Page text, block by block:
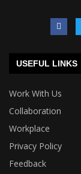
USEFUL LINKS
Work With Us
Collaboration
Workplace
Privacy Policy
Feedback